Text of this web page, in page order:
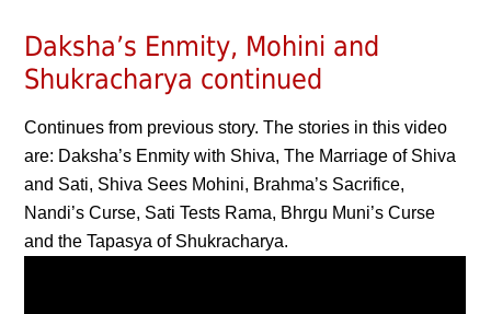
Daksha’s Enmity, Mohini and
Shukracharya continued
Continues from previous story. The stories in this video
are: Daksha’s Enmity with Shiva, The Marriage of Shiva
and Sati, Shiva Sees Mohini, Brahma’s Sacrifice,
Nandi’s Curse, Sati Tests Rama, Bhrgu Muni’s Curse
and the Tapasya of Shukracharya.